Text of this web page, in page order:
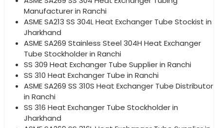
Manufacturer in Ranchi
ASME SA213 SS 304L Heat Exchanger Tube Stockist in
Jharkhand
ASME SA269 Stainless Steel 304H Heat Exchanger
Tube Stockholder in Ranchi
SS 309 Heat Exchanger Tube Supplier in Ranchi
SS 310 Heat Exchanger Tube in Ranchi
ASME SA269 SS 310S Heat Exchanger Tube Distributor
in Ranchi
SS 316 Heat Exchanger Tube Stockholder in
Jharkhand